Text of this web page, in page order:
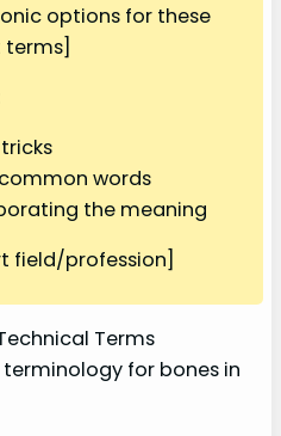
options for these
terms]
words
the meaning
field/profession]
Terms
for bones in